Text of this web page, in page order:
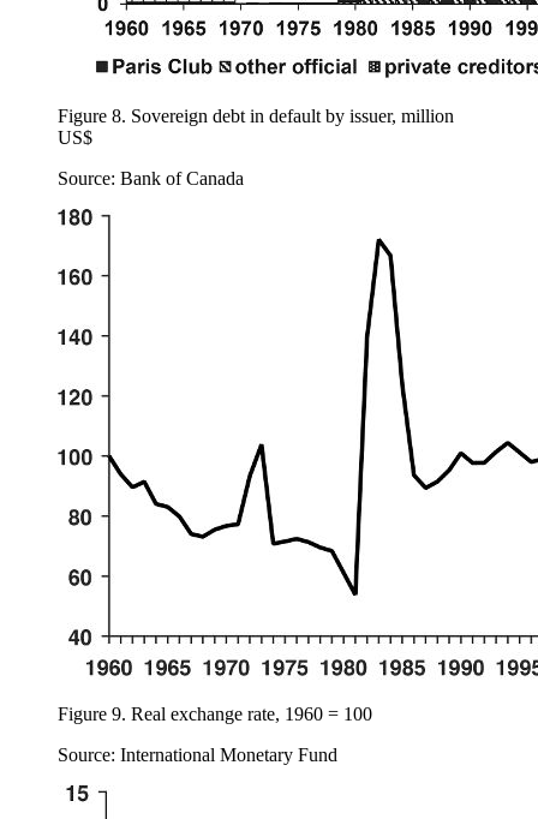
Figure 8. Sovereign debt in default by issuer, million
US$
Source: Bank of Canada
Figure 9. Real exchange rate, 1960 = 100
Source: International Monetary Fund